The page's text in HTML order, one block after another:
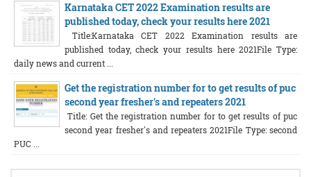
Karnataka CET 2022 Examination results are
published today, check your results here 2021
Title:Karnataka CET 2022 Examination results are
published today, check your results here 2021File Type:
daily news and current ...
Get the registration number for to get results of puc
second year fresher's and repeaters 2021
Title: Get the registration number for to get results of puc
second year fresher's and repeaters 2021File Type: second
PUC ...